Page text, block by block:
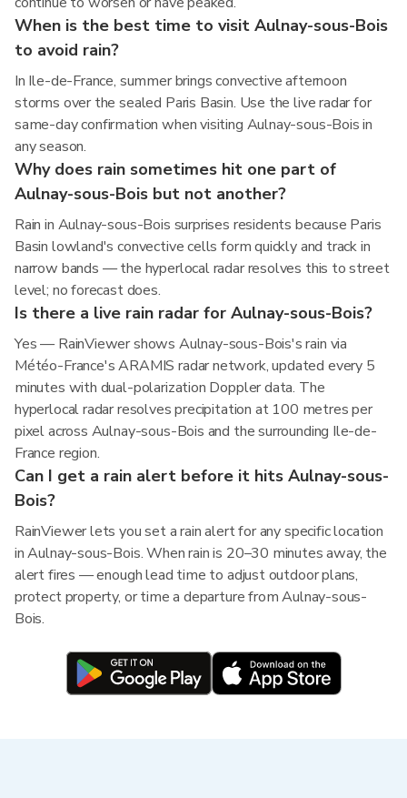
When is the best time to visit Aulnay-sous-Bois
to avoid rain?
In Ile-de-France, summer brings convective afternoon
storms over the sealed Paris Basin. Use the live radar for
same-day confirmation when visiting Aulnay-sous-Bois in
any season.
Why does rain sometimes hit one part of
Aulnay-sous-Bois but not another?
Rain in Aulnay-sous-Bois surprises residents because Paris
Basin lowland's convective cells form quickly and track in
narrow bands — the hyperlocal radar resolves this to street
level; no forecast does.
Is there a live rain radar for Aulnay-sous-Bois?
Yes — RainViewer shows Aulnay-sous-Bois's rain via
Météo-France's ARAMIS radar network, updated every 5
minutes with dual-polarization Doppler data. The
hyperlocal radar resolves precipitation at 100 metres per
pixel across Aulnay-sous-Bois and the surrounding Ile-de-
France region.
Can I get a rain alert before it hits Aulnay-sous-
Bois?
RainViewer lets you set a rain alert for any specific location
in Aulnay-sous-Bois. When rain is 20–30 minutes away, the
alert fires — enough lead time to adjust outdoor plans,
protect property, or time a departure from Aulnay-sous-
Bois.